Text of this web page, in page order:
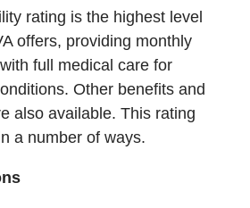
rating is the highest level
offers, providing monthly
full medical care for
Other benefits and
also available. This rating
a number of ways.